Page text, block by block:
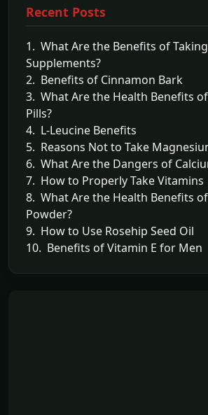
Recent Posts
1. What Are the Benefits of
Supplements?
2. Benefits of Cinnamon Bark
3. What Are the Health Benefits
Pills?
4. L-Leucine Benefits
5. Reasons Not to Take
6. What Are the Dangers of
7. How to Properly Take Vitamins
8. What Are the Health Benefits
Powder?
9. How to Use Rosehip Seed Oil
10. Benefits of Vitamin E for Men